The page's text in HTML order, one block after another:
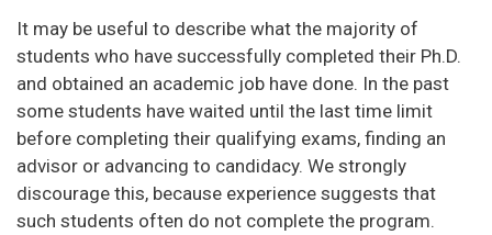
It may be useful to describe what the majority of
students who have successfully completed their Ph.D.
and obtained an academic job have done. In the past
some students have waited until the last time limit
before completing their qualifying exams, finding an
advisor or advancing to candidacy. We strongly
discourage this, because experience suggests that
such students often do not complete the program.